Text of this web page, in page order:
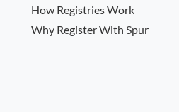
How Registries Work
Why Register With Spur